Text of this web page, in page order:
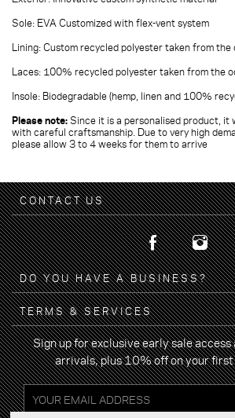
Sole: EVA Customized with flex-vent system
Lining: Custom recycled polyester taken from the
Laces: 100% recycled polyester taken from the
Insole: Biodegradable (hemp, linen and 100%
Please note: Since it is a personalised product, it
with careful craftsmanship. Due to very high
please allow 3 to 4 weeks for them to arrive
CONTACT US
DO YOU HAVE A BUSINESS?
TERMS & SERVICES
Sign up for exclusive early sale
arrivals, plus 10% off on your first